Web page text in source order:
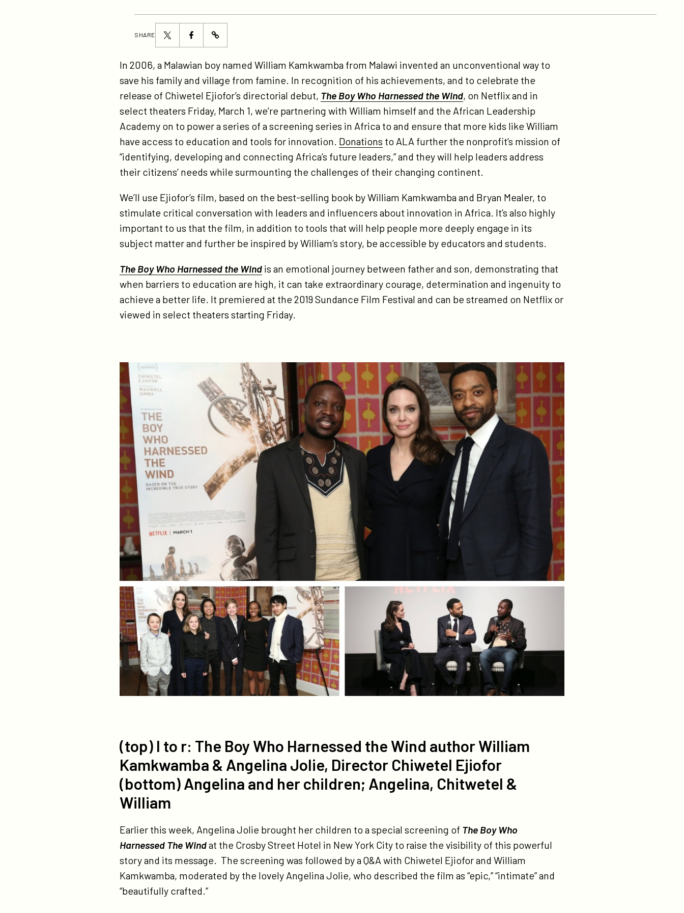
SHARE
Share
this
page
on
Twitter
Share
this
page
on
Facebook
https://participant.com/one-
one-
invention-
one-
incredible-
true-
story-
inspiring-
us-
all-
to-
do-
good/
In 2006, a Malawian boy named William Kamkwamba from Malawi invented an unconventional way to
save his family and village from famine. In recognition of his achievements, and to celebrate the
release of Chiwetel Ejiofor’s directorial debut, The Boy Who Harnessed the Wind, on Netflix and in
select theaters Friday, March 1, we’re partnering with William himself and the African Leadership
Academy on to power a series of a screening series in Africa to and ensure that more kids like William
have access to education and tools for innovation. Donations to ALA further the nonprofit’s mission of
“identifying, developing and connecting Africa’s future leaders,” and they will help leaders address
their citizens’ needs while surmounting the challenges of their changing continent.
We’ll use Ejiofor’s film, based on the best-selling book by William Kamkwamba and Bryan Mealer, to
stimulate critical conversation with leaders and influencers about innovation in Africa. It’s also highly
important to us that the film, in addition to tools that will help people more deeply engage in its
subject matter and further be inspired by William’s story, be accessible by educators and students.
The Boy Who Harnessed the Wind is an emotional journey between father and son, demonstrating that
when barriers to education are high, it can take extraordinary courage, determination and ingenuity to
achieve a better life. It premiered at the 2019 Sundance Film Festival and can be streamed on Netflix or
viewed in select theaters starting Friday.
(top) l to r: The Boy Who Harnessed the Wind author William
Kamkwamba & Angelina Jolie, Director Chiwetel Ejiofor
(bottom) Angelina and her children; Angelina, Chitwetel &
William
Earlier this week, Angelina Jolie brought her children to a special screening of The Boy Who
Harnessed The Windat the Crosby Street Hotel in New York City to raise the visibility of this powerful
story and its message. The screening was followed by a Q&A with Chiwetel Ejiofor and William
Kamkwamba, moderated by the lovely Angelina Jolie, who described the film as “epic,” “intimate” and
“beautifully crafted.”